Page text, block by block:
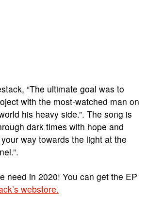
“The ultimate goal was to
with the most-watched man on
his heavy side.”. The song is
dark times with hope and
way towards the light at the
need in 2020! You can get the EP
webstore.